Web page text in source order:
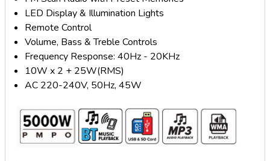
LED Display & Illumination Lights
Remote Control
Volume, Bass & Treble Controls
Frequency Response: 40Hz - 20KHz
10W x 2 + 25W(RMS)
AC 220-240V, 50Hz, 45W